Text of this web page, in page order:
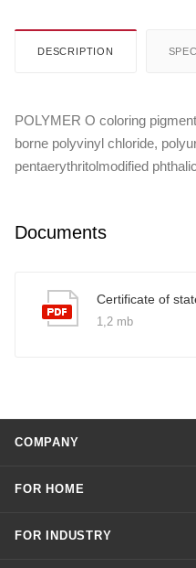
DESCRIPTION
POLYMER O coloring
borne polyvinyl chloride,
pentaerythritolmodified
Documents
Certificate of
1,2 mb
COMPANY
FOR HOME
FOR INDUSTRY